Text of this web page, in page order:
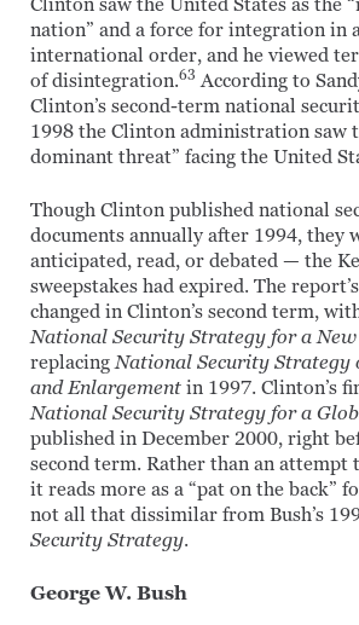
Clinton saw the United States as the
nation” and a force for integration in
international order, and he viewed
of disintegration.63 According to
Clinton’s second-term national
1998 the Clinton administration saw
dominant threat” facing the United
Though Clinton published national
documents annually after 1994, they
anticipated, read, or debated — the
sweepstakes had expired. The
changed in Clinton’s second term,
National Security Strategy for a
replacingNational Security Strategy
and Enlargement in 1997. Clinton’s
National Security Strategy for a
published in December 2000, right
second term. Rather than an attempt
it reads more as a “pat on the back”
not all that dissimilar from Bush’s
Security Strategy.
George W. Bush